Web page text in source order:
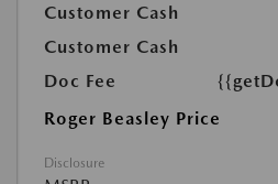
Customer Cash
Customer Cash
Doc Fee
Roger Beasley Price
Disclosure